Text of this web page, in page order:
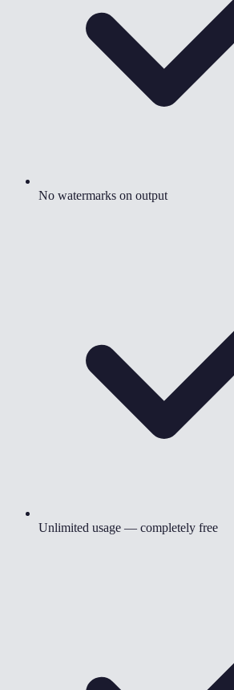
No watermarks on output
Unlimited usage — completely free